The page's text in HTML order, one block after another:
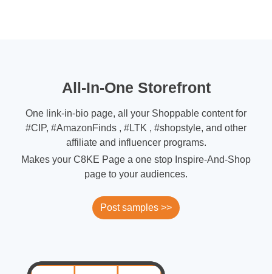
All-In-One Storefront
One link-in-bio page, all your Shoppable content for
#CIP, #AmazonFinds , #LTK , #shopstyle, and other
affiliate and influencer programs.
Makes your C8KE Page a one stop Inspire-And-Shop
page to your audiences.
Post samples >>